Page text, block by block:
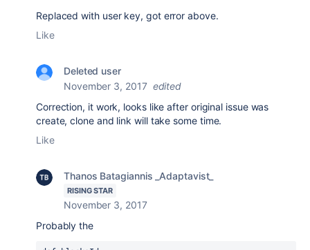
Replaced with user key, got error above.
Like
Deleted user
November 3, 2017 edited
Correction, it work, looks like after original issue was
create, clone and link will take some time.
Like
Thanos Batagiannis _Adaptavist_
RISING STAR
November 3, 2017
Probably the